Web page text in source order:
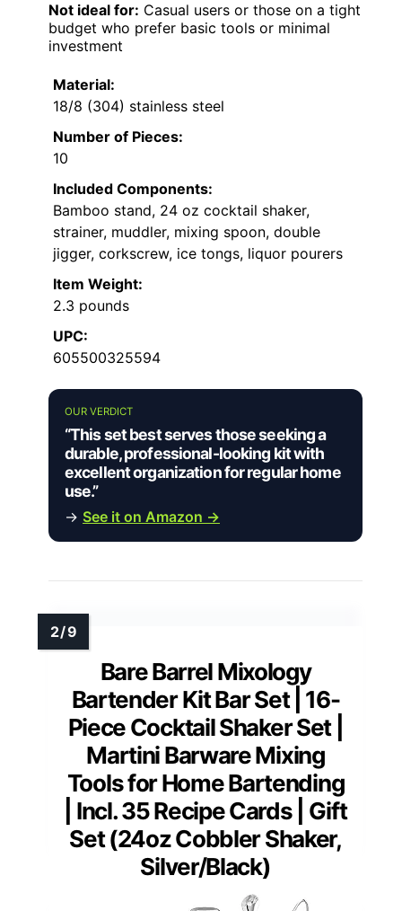
Not ideal for: Casual users or those on a tight
budget who prefer basic tools or minimal
investment
Material:
18/8 (304) stainless steel
Number of Pieces:
10
Included Components:
Bamboo stand, 24 oz cocktail shaker,
strainer, muddler, mixing spoon, double
jigger, corkscrew, ice tongs, liquor pourers
Item Weight:
2.3 pounds
UPC:
605500325594
OUR VERDICT
“This set best serves those seeking a
durable, professional-looking kit with
excellent organization for regular home
use.”
→ See it on Amazon →
Bare Barrel Mixology
Bartender Kit Bar Set | 16-
Piece Cocktail Shaker Set |
Martini Barware Mixing
Tools for Home Bartending
| Incl. 35 Recipe Cards | Gift
Set (24oz Cobbler Shaker,
Silver/Black)